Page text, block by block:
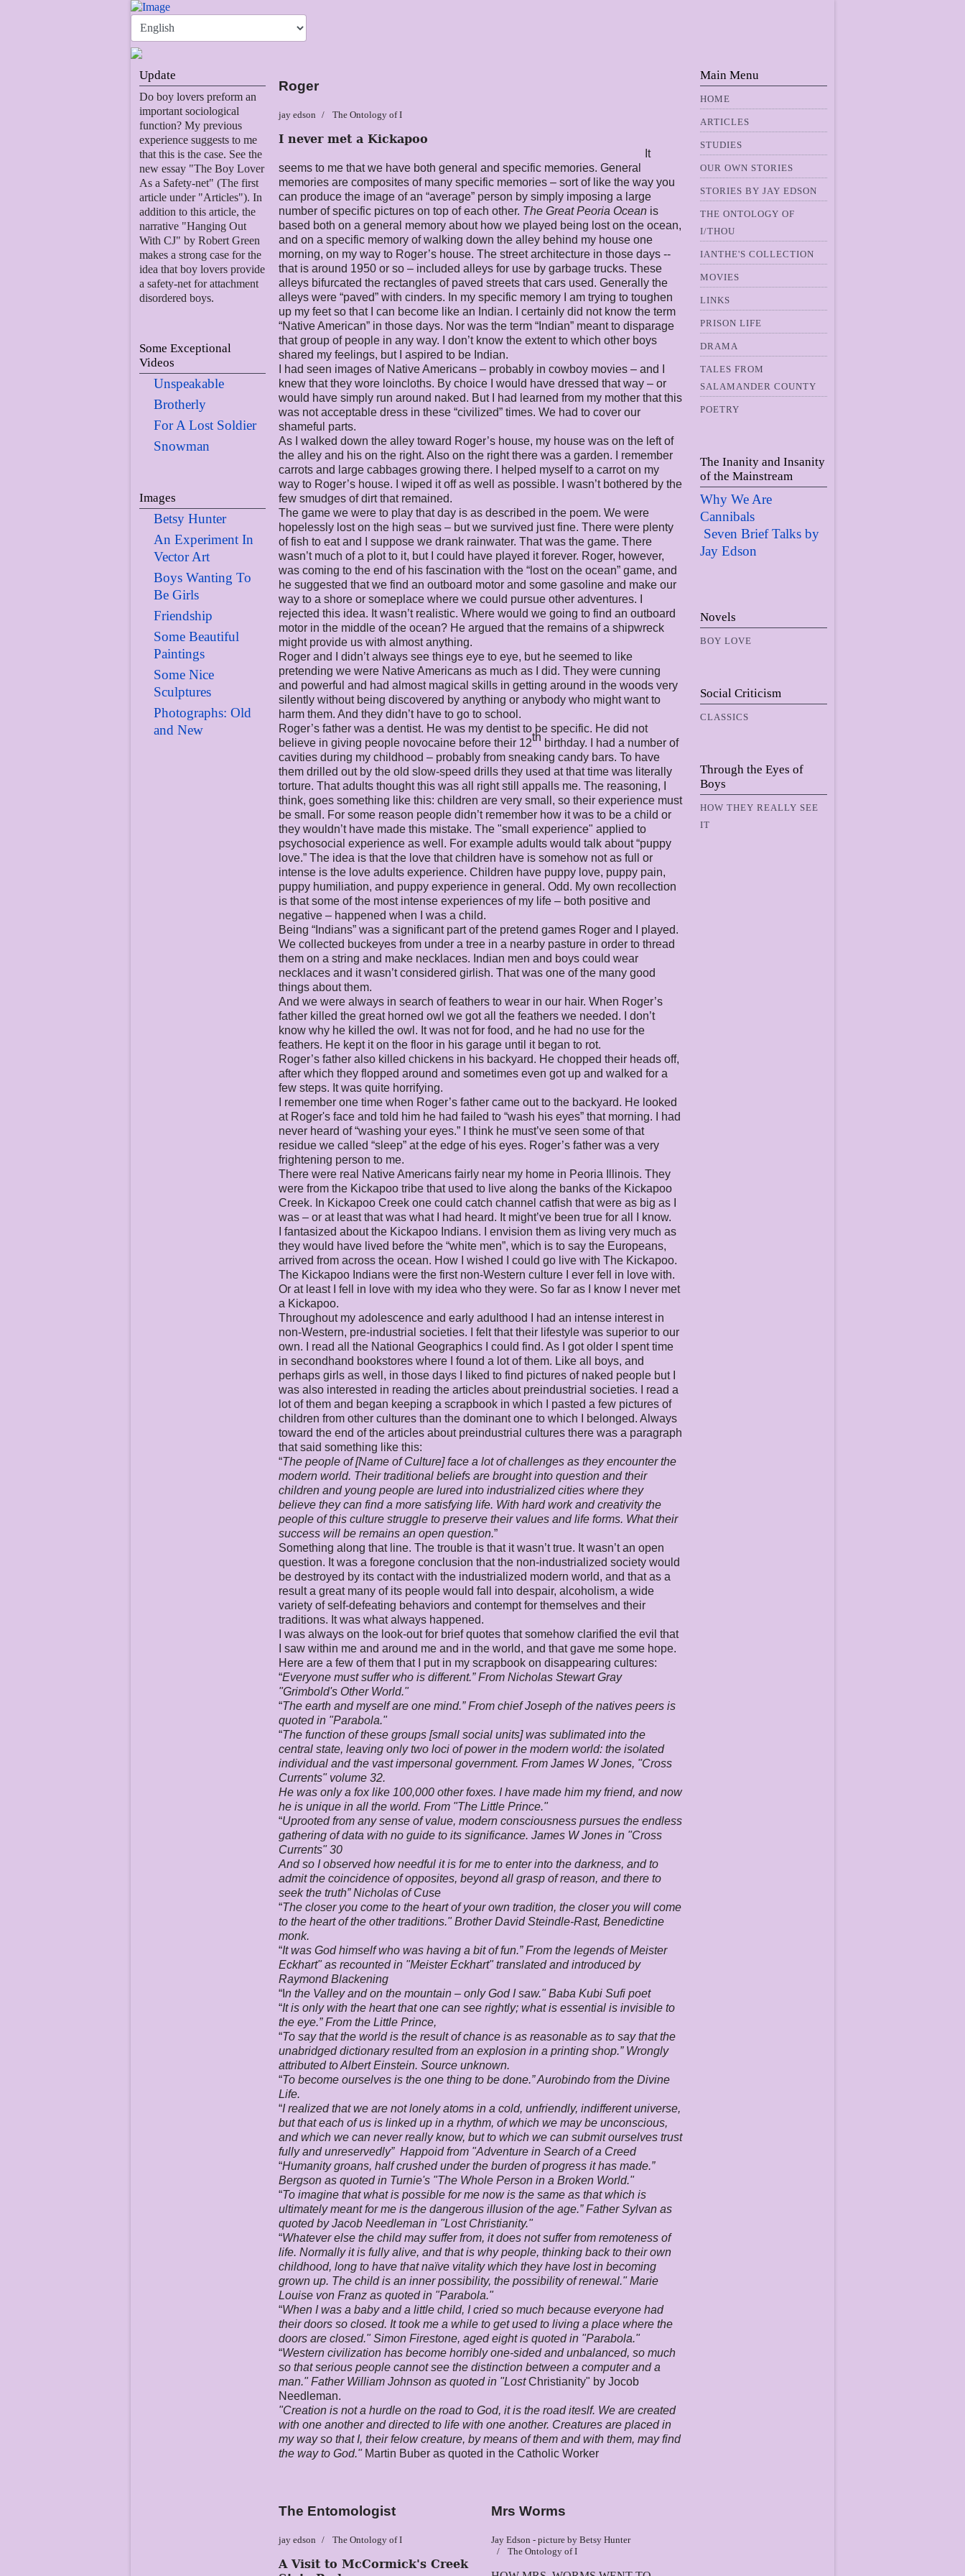
Update
Do boy lovers preform an
important sociological
function? My previous
experience suggests to me
that this is the case. See the
new essay "The Boy Lover
As a Safety-net" (The first
article under "Articles"). In
addition to this article, the
narrative "Hanging Out
With CJ" by Robert Green
makes a strong case for the
idea that boy lovers provide
a safety-net for attachment
disordered boys.
Some Exceptional
Videos
Unspeakable
Brotherly
For A Lost Soldier
Snowman
Images
Betsy Hunter
An Experiment In
Vector Art
Boys Wanting To
Be Girls
Friendship
Some Beautiful
Paintings
Some Nice
Sculptures
Photographs: Old
and New
Roger
jay edson The Ontology of I
I never met a Kickapoo
It
seems to me that we have both general and specific memories. General
memories are composites of many specific memories – sort of like the way you
can produce the image of an “average” person by simply imposing a large
number of specific pictures on top of each other. TheGreat Peoria Ocean is
based both on a general memory about how we played being lost on the ocean,
and on a specific memory of walking down the alley behind my house one
morning, on my way to Roger’s house. The street architecture in those days --
that is around 1950 or so – included alleys for use by garbage trucks. These
alleys bifurcated the rectangles of paved streets that cars used. Generally the
alleys were “paved” with cinders. In my specific memory I am trying to toughen
up my feet so that I can become like an Indian. I certainly did not know the term
“Native American” in those days. Nor was the term “Indian” meant to disparage
that group of people in any way. I don’t know the extent to which other boys
shared my feelings, but I aspired to be Indian.
I had seen images of Native Americans – probably in cowboy movies – and I
knew that they wore loincloths. By choice I would have dressed that way – or
would have simply run around naked. But I had learned from my mother that this
was not acceptable dress in these “civilized” times. We had to cover our
shameful parts.
As I walked down the alley toward Roger’s house, my house was on the left of
the alley and his on the right. Also on the right there was a garden. I remember
carrots and large cabbages growing there. I helped myself to a carrot on my
way to Roger’s house. I wiped it off as well as possible. I wasn’t bothered by the
few smudges of dirt that remained.
The game we were to play that day is as described in the poem. We were
hopelessly lost on the high seas – but we survived just fine. There were plenty
of fish to eat and I suppose we drank rainwater. That was the game. There
wasn’t much of a plot to it, but I could have played it forever. Roger, however,
was coming to the end of his fascination with the “lost on the ocean” game, and
he suggested that we find an outboard motor and some gasoline and make our
way to a shore or someplace where we could pursue other adventures. I
rejected this idea. It wasn’t realistic. Where would we going to find an outboard
motor in the middle of the ocean? He argued that the remains of a shipwreck
might provide us with almost anything.
Roger and I didn’t always see things eye to eye, but he seemed to like
pretending we were Native Americans as much as I did. They were cunning
and powerful and had almost magical skills in getting around in the woods very
silently without being discovered by anything or anybody who might want to
harm them. And they didn’t have to go to school.
Roger’s father was a dentist. He was my dentist to be specific. He did not
believe in giving people novocaine before their 12th birthday. I had a number of
cavities during my childhood – probably from sneaking candy bars. To have
them drilled out by the old slow-speed drills they used at that time was literally
torture. That adults thought this was all right still appalls me. The reasoning, I
think, goes something like this: children are very small, so their experience must
be small. For some reason people didn’t remember how it was to be a child or
they wouldn’t have made this mistake. The "small experience" applied to
psychosocial experience as well. For example adults would talk about “puppy
love.” The idea is that the love that children have is somehow not as full or
intense is the love adults experience. Children have puppy love, puppy pain,
puppy humiliation, and puppy experience in general. Odd. My own recollection
is that some of the most intense experiences of my life – both positive and
negative – happened when I was a child.
Being “Indians” was a significant part of the pretend games Roger and I played.
We collected buckeyes from under a tree in a nearby pasture in order to thread
them on a string and make necklaces. Indian men and boys could wear
necklaces and it wasn’t considered girlish. That was one of the many good
things about them.
And we were always in search of feathers to wear in our hair. When Roger’s
father killed the great horned owl we got all the feathers we needed. I don’t
know why he killed the owl. It was not for food, and he had no use for the
feathers. He kept it on the floor in his garage until it began to rot.
Roger’s father also killed chickens in his backyard. He chopped their heads off,
after which they flopped around and sometimes even got up and walked for a
few steps. It was quite horrifying.
I remember one time when Roger’s father came out to the backyard. He looked
at Roger's face and told him he had failed to “wash his eyes” that morning. I had
never heard of “washing your eyes.” I think he must’ve seen some of that
residue we called “sleep” at the edge of his eyes. Roger’s father was a very
frightening person to me.
There were real Native Americans fairly near my home in Peoria Illinois. They
were from the Kickapoo tribe that used to live along the banks of the Kickapoo
Creek. In Kickapoo Creek one could catch channel catfish that were as big as I
was – or at least that was what I had heard. It might’ve been true for all I know.
I fantasized about the Kickapoo Indians. I envision them as living very much as
they would have lived before the “white men”, which is to say the Europeans,
arrived from across the ocean. How I wished I could go live with The Kickapoo.
The Kickapoo Indians were the first non-Western culture I ever fell in love with.
Or at least I fell in love with my idea who they were. So far as I know I never met
a Kickapoo.
Throughout my adolescence and early adulthood I had an intense interest in
non-Western, pre-industrial societies. I felt that their lifestyle was superior to our
own. I read all the National Geographics I could find. As I got older I spent time
in secondhand bookstores where I found a lot of them. Like all boys, and
perhaps girls as well, in those days I liked to find pictures of naked people but I
was also interested in reading the articles about preindustrial societies. I read a
lot of them and began keeping a scrapbook in which I pasted a few pictures of
children from other cultures than the dominant one to which I belonged. Always
toward the end of the articles about preindustrial cultures there was a paragraph
that said something like this:
“The people of [Name of Culture] face a lot of challenges as they encounter the
modern world. Their traditional beliefs are brought into question and their
children and young people are lured into industrialized cities where they
believe they can find a more satisfying life. With hard work and creativity the
people of this culture struggle to preserve their values and life forms. What their
success will be remains an open question.”
Something along that line. The trouble is that it wasn’t true. It wasn’t an open
question. It was a foregone conclusion that the non-industrialized society would
be destroyed by its contact with the industrialized modern world, and that as a
result a great many of its people would fall into despair, alcoholism, a wide
variety of self-defeating behaviors and contempt for themselves and their
traditions. It was what always happened.
I was always on the look-out for brief quotes that somehow clarified the evil that
I saw within me and around me and in the world, and that gave me some hope.
Here are a few of them that I put in my scrapbook on disappearing cultures:
“Everyone must suffer who is different.” From Nicholas Stewart Gray
"Grimbold's Other World."
“The earth and myself are one mind.” From chief Joseph of the natives peers is
quoted in "Parabola."
“The function of these groups [small social units] was sublimated into the
central state, leaving only two loci of power in the modern world: the isolated
individual and the vast impersonal government. From James W Jones, "Cross
Currents" volume 32.
He was only a fox like 100,000 other foxes. I have made him my friend, and now
he is unique in all the world. From "The Little Prince."
“Uprooted from any sense of value, modern consciousness pursues the endless
gathering of data with no guide to its significance. James W Jones in "Cross
Currents" 30
And so I observed how needful it is for me to enter into the darkness, and to
admit the coincidence of opposites, beyond all grasp of reason, and there to
seek the truth” Nicholas of Cuse
“The closer you come to the heart of your own tradition, the closer you will come
to the heart of the other traditions." Brother David Steindle-Rast, Benedictine
monk.
“It was God himself who was having a bit of fun.” From the legends of Meister
Eckhart" as recounted in "Meister Eckhart" translated and introduced by
Raymond Blackening
“In the Valley and on the mountain – only God I saw." Baba Kubi Sufi poet
“It is only with the heart that one can see rightly; what is essential is invisible to
the eye.” From the Little Prince,
“To say that the world is the result of chance is as reasonable as to say that the
unabridged dictionary resulted from an explosion in a printing shop.” Wrongly
attributed to Albert Einstein. Source unknown.
“To become ourselves is the one thing to be done.” Aurobindo from the Divine
Life.
“I realized that we are not lonely atoms in a cold, unfriendly, indifferent universe,
but that each of us is linked up in a rhythm, of which we may be unconscious,
and which we can never really know, but to which we can submit ourselves trust
fully and unreservedly” Happoid from "Adventure in Search of a Creed
“Humanity groans, half crushed under the burden of progress it has made.”
Bergson as quoted in Turnie's "The Whole Person in a Broken World."
“To imagine that what is possible for me now is the same as that which is
ultimately meant for me is the dangerous illusion of the age.” Father Sylvan as
quoted by Jacob Needleman in "Lost Christianity."
“Whatever else the child may suffer from, it does not suffer from remoteness of
life. Normally it is fully alive, and that is why people, thinking back to their own
childhood, long to have that naïve vitality which they have lost in becoming
grown up. The child is an inner possibility, the possibility of renewal." Marie
Louise von Franz as quoted in "Parabola."
“When I was a baby and a little child, I cried so much because everyone had
their doors so closed. It took me a while to get used to living a place where the
doors are closed." Simon Firestone, aged eight is quoted in "Parabola."
“Western civilization has become horribly one-sided and unbalanced, so much
so that serious people cannot see the distinction between a computer and a
man." Father William Johnson as quoted in "LostChristianity" by Jocob
Needleman.
"Creation is not a hurdle on the road to God, it is the road iteslf. We are created
with one another and directed to life with one another. Creatures are placed in
my way so that I, their felow creature, by means of them and with them, may find
the way to God."Martin Buber as quoted in the Catholic Worker
The Entomologist
jay edson The Ontology of I
A Visit toMcCormick's Creek
Mrs Worms
Jay Edson - picture by Betsy Hunter
The Ontology of I
Main Menu
HOME
ARTICLES
STUDIES
OUR OWN STORIES
STORIES BY JAY EDSON
THE ONTOLOGY OF
I/THOU
IANTHE'S COLLECTION
MOVIES
LINKS
PRISON LIFE
DRAMA
TALES FROM
SALAMANDER COUNTY
POETRY
The Inanity and Insanity
of the Mainstream
Why We Are
Cannibals
Seven Brief Talks by
Jay Edson
Novels
BOY LOVE
Social Criticism
CLASSICS
Through the Eyes of
Boys
HOW THEY REALLY SEE
IT